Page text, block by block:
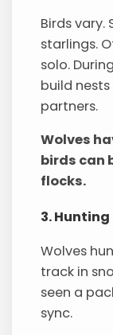
Birds vary.
starlings.
solo.
build
partners.
Wolves
birds can
flocks.
3.
Wolves
track in
seen a
sync.